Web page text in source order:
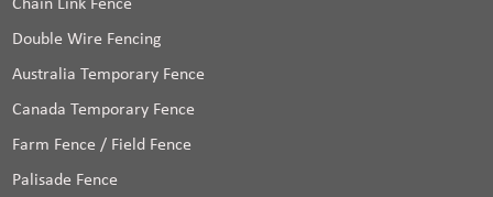
Chain Link Fence
Double Wire Fencing
Australia Temporary Fence
Canada Temporary Fence
Farm Fence / Field Fence
Palisade Fence